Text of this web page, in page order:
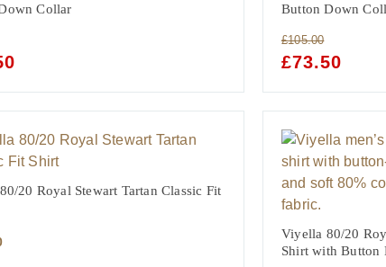
Collar
IS:
£73.50.
Button Down
£105.00
ORIGINAL
WAS:
£105.00.
£73.50
IS:
£73.50.
20 Royal Stewart Tartan Classic Fit
Viyella 80/20
Shirt with Button